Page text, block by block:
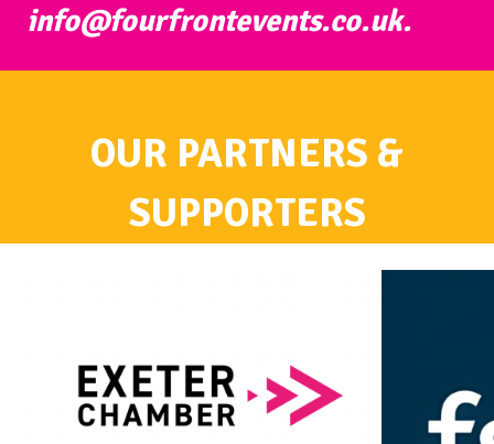
info@fourfrontevents.co.uk.
OUR PARTNERS &
SUPPORTERS